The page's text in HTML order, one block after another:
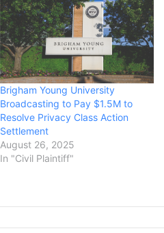
Brigham Young University
Broadcasting to Pay $1.5M to
Resolve Privacy Class Action
Settlement
August 26, 2025
In "Civil Plaintiff"